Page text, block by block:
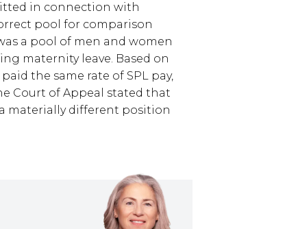
in connection with
pool for comparison
a pool of men and women
maternity leave. Based on
the same rate of SPL pay,
Court of Appeal stated that
materially different position